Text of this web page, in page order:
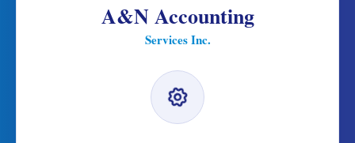
A&N Accounting
Services Inc.